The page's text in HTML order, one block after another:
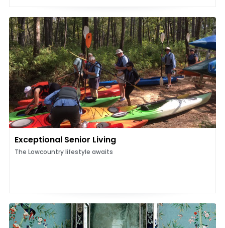
Exceptional Senior Living
The Lowcountry lifestyle awaits